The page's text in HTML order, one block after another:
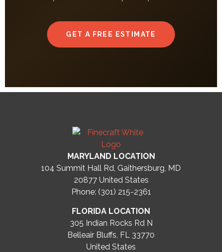
GET A FREE ESTIMATE
MARYLAND LOCATION
104 Summit Hall Rd, Gaithersburg, MD
20877 United States
Phone: (301) 215-2361
FLORIDA LOCATION
305 Indian Rocks Rd N
Belleair Bluffs, FL 33770
United States